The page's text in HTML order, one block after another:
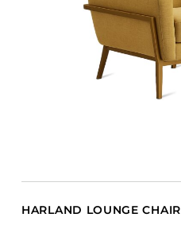
HARLAND LOUNGE CHAIR